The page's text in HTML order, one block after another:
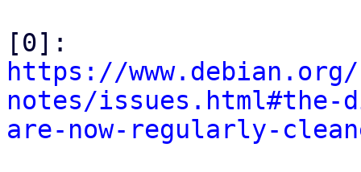
https://
notes/issues.html#the-
are-now-regularly-